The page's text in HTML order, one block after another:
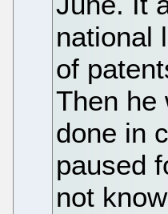
national
of
Then he
done in
paused
not